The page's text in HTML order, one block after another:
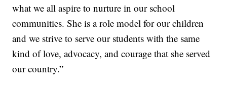
what we all aspire to nurture in our school
communities. She is a role model for our children
and we strive to serve our students with the same
kind of love, advocacy, and courage that she served
our country.”